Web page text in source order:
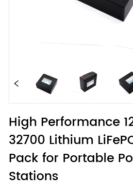
High Performance
32700 Lithium
Pack for Portable
Stations